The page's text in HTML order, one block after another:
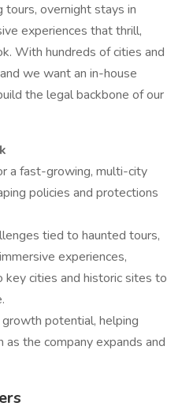
overnight stays in
experiences that thrill,
With hundreds of cities and
we want an in-house
the legal backbone of our
a fast-growing, multi-city
policies and protections
tied to haunted tours,
experiences,
key cities and historic sites to
potential, helping
the company expands and